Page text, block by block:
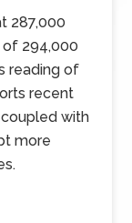
287,000
of 294,000
reading of
recent
with
more